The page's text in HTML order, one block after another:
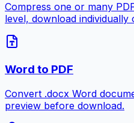
Compress one or many
level, download individually
Word to PDF
Convert .docx Word
preview before download.